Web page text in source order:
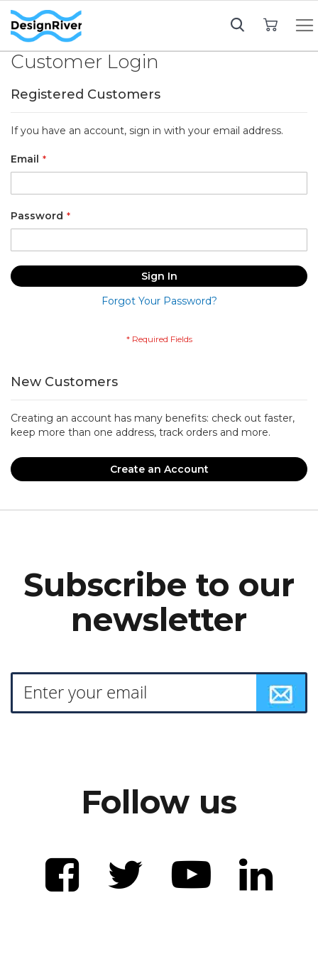
Customer Login
Registered Customers
If you have an account, sign in with your email address.
Email
Password
Sign In
Forgot Your Password?
New Customers
Creating an account has many benefits: check out faster,
keep more than one address, track orders and more.
Create an Account
Subscribe to our
newsletter
Follow us